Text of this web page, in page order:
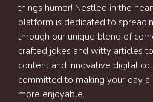
things humor! Nestled in the
platform is dedicated to
through our unique blend of
crafted jokes and witty articles
content and innovative digital
committed to making your day
more enjoyable.